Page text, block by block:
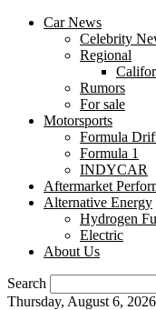
Car News
Celebrity
Regional
Rumors
For sale
Motorsports
Formula
Formula 1
INDYCAR
Aftermarket
Alternative Energy
Hydrogen
Electric
About Us
Search
Thursday, August 6, 2026